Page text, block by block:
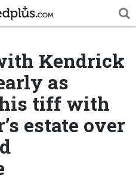
Kendrick
as
tiff with
estate over